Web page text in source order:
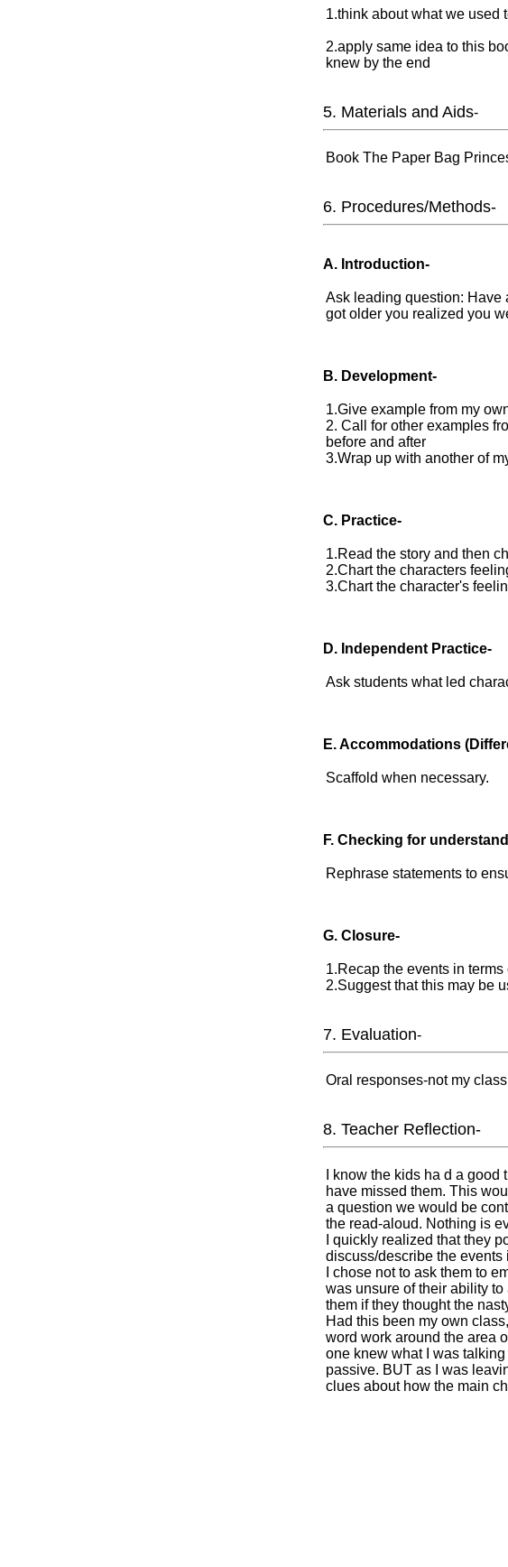
1.think about what we used
2.apply same idea to this
knew by the end
5. Materials and Aids-
Book The Paper Bag
6. Procedures/Methods-
A. Introduction-
Ask leading question: Have
got older you realized you
B. Development-
1.Give example from my
2. Call for other examples
before and after
3.Wrap up with another of
C. Practice-
1.Read the story and then
2.Chart the characters
3.Chart the character's
D. Independent Practice-
Ask students what led
E.Accommodations
Scaffold when necessary.
F. Checking for
Rephrase statements to
G. Closure-
1.Recap the events in
2.Suggest that this may be
7. Evaluation-
Oral responses-not my
8. Teacher Reflection-
I know the kids ha d a
have missed them. This
a question we would be
the read-aloud. Nothing is
I quickly realized that they
discuss/describe the events
I chose not to ask them to
was unsure of their ability
them if they thought the
Had this been my own
word work around the area
one knew what I was
passive. BUT as I was
clues about how the main